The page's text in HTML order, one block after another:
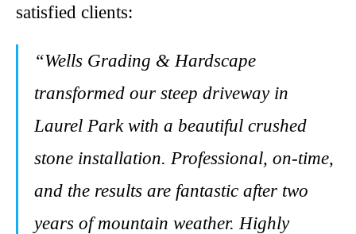
satisfied clients:
“Wells Grading & Hardscape
transformed our steep driveway in
Laurel Park with a beautiful crushed
stone installation. Professional, on-time,
and the results are fantastic after two
years of mountain weather. Highly